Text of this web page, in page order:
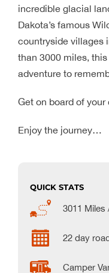
incredible glacial
Dakota’s famous
countryside villages
than 3000 miles,
adventure to
Get on board of
Enjoy the journey…
QUICK STATS
3011 Miles
22 day
Camper